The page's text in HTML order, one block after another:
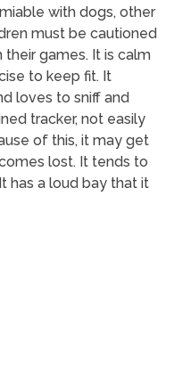
with dogs, other
must be cautioned
games. It is calm
to keep fit. It
loves to sniff and
tracker, not easily
of this, it may get
lost. It tends to
has a loud bay that it